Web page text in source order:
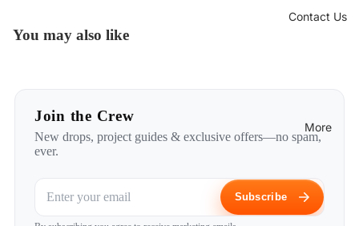
Contact Us
More
You may also like
Join the Crew
New drops, project guides & exclusive offers—no spam,
ever.
Subscribe
Privacy policy